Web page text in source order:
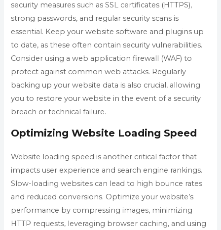
security measures such as SSL certificates (HTTPS),
strong passwords, and regular security scans is
essential. Keep your website software and plugins up
to date, as these often contain security vulnerabilities.
Consider using a web application firewall (WAF) to
protect against common web attacks. Regularly
backing up your website data is also crucial, allowing
you to restore your website in the event of a security
breach or technical failure.
Optimizing Website Loading Speed
Website loading speed is another critical factor that
impacts user experience and search engine rankings.
Slow-loading websites can lead to high bounce rates
and reduced conversions. Optimize your website’s
performance by compressing images, minimizing
HTTP requests, leveraging browser caching, and using